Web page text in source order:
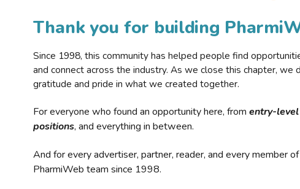
Thank you for building
Since 1998, this community has helped people find
and connect across the industry. As we close this chapter, we
gratitude and pride in what we created together.
For everyone who found an opportunity here, from entry-
positions, and everything in between.
And for every advertiser, partner, reader, and every member
PharmiWeb team since 1998.